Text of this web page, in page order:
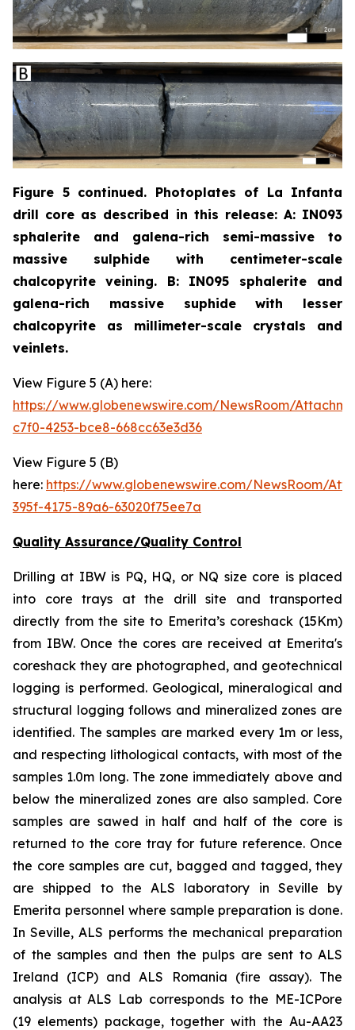
Figure 5 continued. Photoplates of La Infanta
drill core as described in this release: A: IN093
sphalerite and galena-rich semi-massive to
massive sulphide with centimeter-scale
chalcopyrite veining. B: IN095 sphalerite and
galena-rich massive suphide with lesser
chalcopyrite as millimeter-scale crystals and
veinlets.
View Figure 5 (A) here:
https://www.globenewswire.com/NewsRoom/
c7f0-4253-bce8-668cc63e3d36
View Figure 5 (B)
here: https://www.globenewswire.com/NewsRoom/
395f-4175-89a6-63020f75ee7a
Quality Assurance/Quality Control
Drilling at IBW is PQ, HQ, or NQ size core is placed
into core trays at the drill site and transported
directly from the site to Emerita’s coreshack (15Km)
from IBW. Once the cores are received at Emerita's
coreshack they are photographed, and geotechnical
logging is performed. Geological, mineralogical and
structural logging follows and mineralized zones are
identified. The samples are marked every 1m or less,
and respecting lithological contacts, with most of the
samples 1.0m long. The zone immediately above and
below the mineralized zones are also sampled. Core
samples are sawed in half and half of the core is
returned to the core tray for future reference. Once
the core samples are cut, bagged and tagged, they
are shipped to the ALS laboratory in Seville by
Emerita personnel where sample preparation is done.
In Seville, ALS performs the mechanical preparation
of the samples and then the pulps are sent to ALS
Ireland (ICP) and ALS Romania (fire assay). The
analysis at ALS Lab corresponds to the ME-ICPore
(19 elements) package, together with the Au-AA23